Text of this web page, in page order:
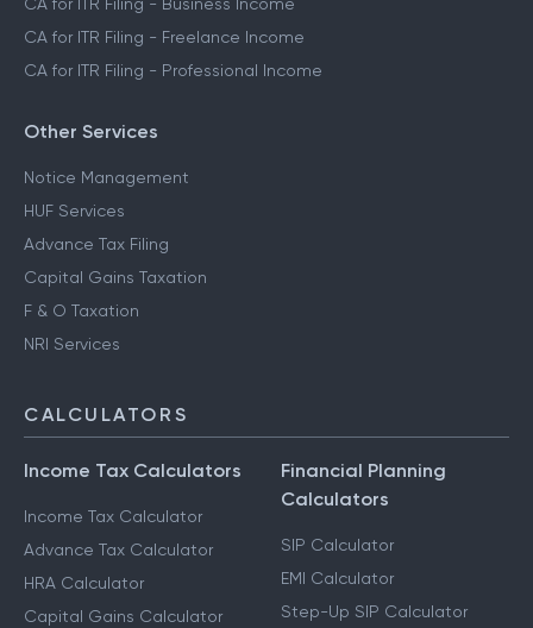
CA for ITR Filing - Business Income
CA for ITR Filing - Freelance Income
CA for ITR Filing - Professional Income
Other Services
Notice Management
HUF Services
Advance Tax Filing
Capital Gains Taxation
F & O Taxation
NRI Services
CALCULATORS
Income Tax Calculators
Income Tax Calculator
Advance Tax Calculator
HRA Calculator
Capital Gains Calculator
Financial Planning
Calculators
SIP Calculator
EMI Calculator
Step-Up SIP Calculator